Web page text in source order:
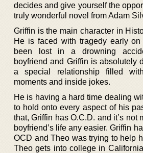
decides and give yourself the
truly wonderful novel from Adam
Griffin is the main character in
He is faced with tragedy early
been lost in a drowning
boyfriend and Griffin is absolutely
a special relationship filled
moments and inside jokes.
He is having a hard time dealing
to hold onto every aspect of his
that, Griffin has O.C.D. and it’s not
boyfriend’s life any easier. Griffin
OCD and Theo was trying to help
Theo gets into college in